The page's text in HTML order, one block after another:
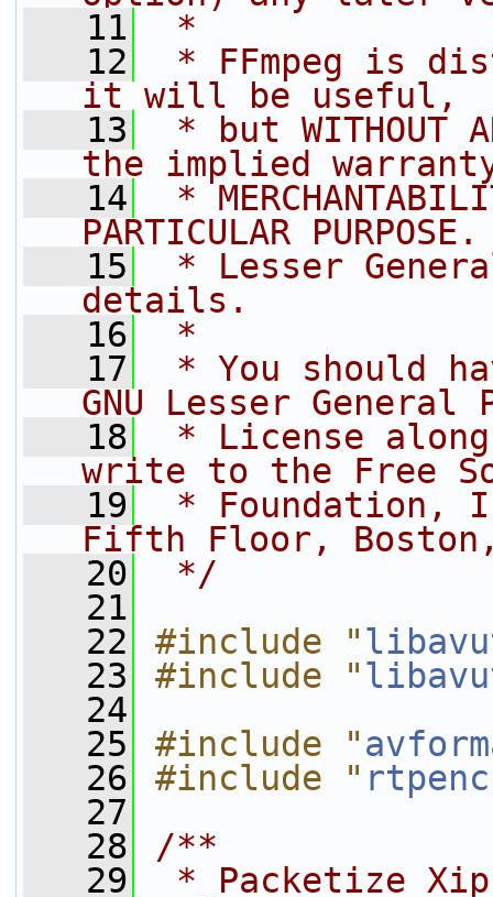
   11
*
   12
* FFmpeg is
it will be useful,
   13
* but WITHOUT
the implied
   14
*
PARTICULAR
   15
* Lesser
details.
   16
*
   17
* You should
GNU Lesser General
   18
* License
write to the Free
   19
* Foundation,
Fifth Floor, Boston,
   20
*/
   21
   22
#include "
   23
#include "
   24
   25
#include "
   26
#include "
   27
   28
/**
   29
* Packetize